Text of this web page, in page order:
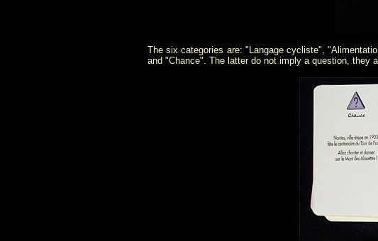
The six categories are: "Langage cycliste",
and "Chance". The latter do not imply a question, they